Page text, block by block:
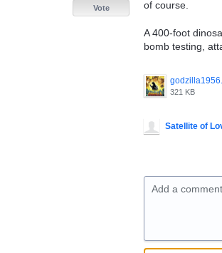
of course.
A 400-foot
bomb testing,
321 KB
Vote
Satellite of
Add a